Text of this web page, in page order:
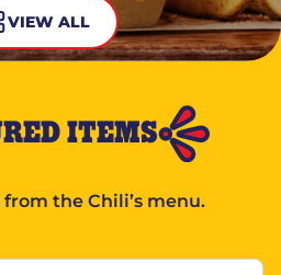
VIEW ALL
ITEMS
the Chili’s menu.